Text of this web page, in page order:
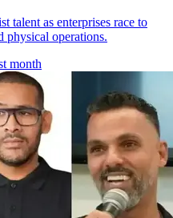
talent as enterprises race to
physical operations.
month